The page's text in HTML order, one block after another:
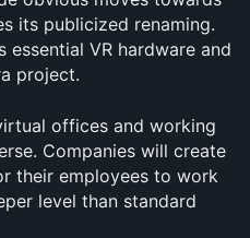
its publicized renaming.
essential VR hardware and
project.
offices and working
Companies will create
their employees to work
level than standard